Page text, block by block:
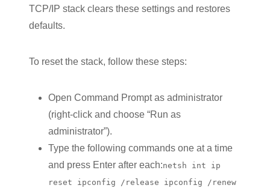
TCP/IP stack clears these settings and restores
defaults.
To reset the stack, follow these steps:
Open Command Prompt as administrator
(right-click and choose “Run as
administrator”).
Type the following commands one at a time
and press Enter after each:netsh int ip
reset ipconfig /release ipconfig /renew